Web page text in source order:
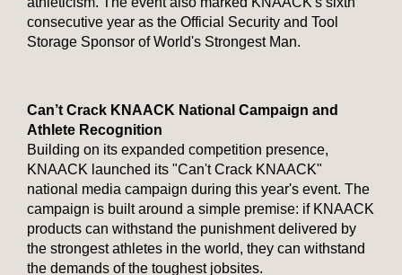
consecutive year as the Official Security and Tool
Storage Sponsor of World's Strongest Man.
Can’t Crack KNAACK National Campaign and
Athlete Recognition
Building on its expanded competition presence,
KNAACK launched its "Can't Crack KNAACK"
national media campaign during this year's event. The
campaign is built around a simple premise: if KNAACK
products can withstand the punishment delivered by
the strongest athletes in the world, they can withstand
the demands of the toughest jobsites.